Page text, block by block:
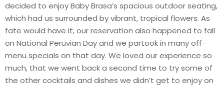
decided to enjoy Baby Brasa’s spacious outdoor seating,
which had us surrounded by vibrant, tropical flowers. As
fate would have it, our reservation also happened to fall
on National Peruvian Day and we partook in many off-
menu specials on that day. We loved our experience so
much, that we went back a second time to try some of
the other cocktails and dishes we didn’t get to enjoy on